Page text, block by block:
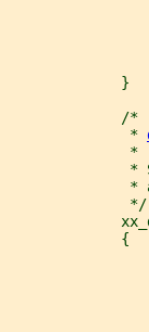
             }
             /*
              *
              *
*
*
              */
             {